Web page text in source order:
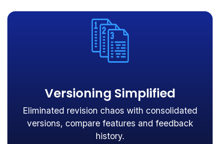
Versioning Simplified
Eliminated revision chaos with consolidated
versions, compare features and feedback
history.